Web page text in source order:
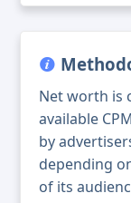
Net worth is
available
by
depending
of its